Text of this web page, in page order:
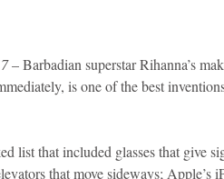
– Barbadian superstar Rihanna’s
is one of the best
list that included glasses that give
that move sideways; Apple’s